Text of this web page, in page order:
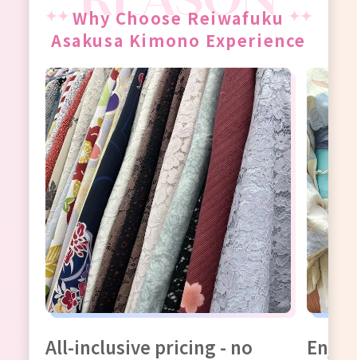
Why Choose Reiwafuku
Asakusa Kimono Experience
All-inclusive pricing - no